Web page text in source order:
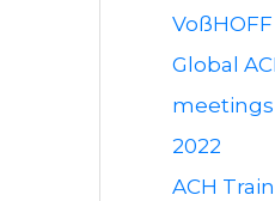
VoßHOFF
Global
2022
ACH